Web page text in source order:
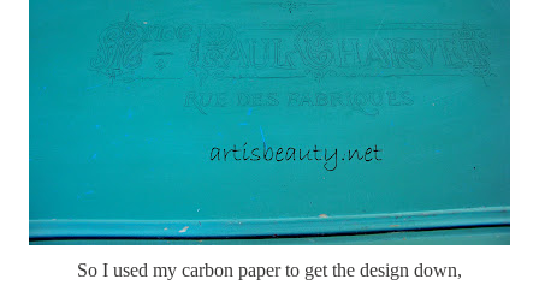
So I used my carbon paper to get the design down,